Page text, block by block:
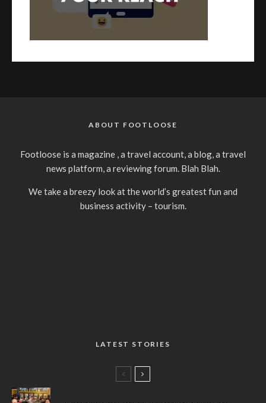
ABOUT FOOTLOOSE
Footloose is a magazine , a travel account, a blog, a travel
news platform, a reviewing forum. Blah Blah.
We take a breezy look at the world’s greatest fun and
business activity – tourism.
LATEST STORIES